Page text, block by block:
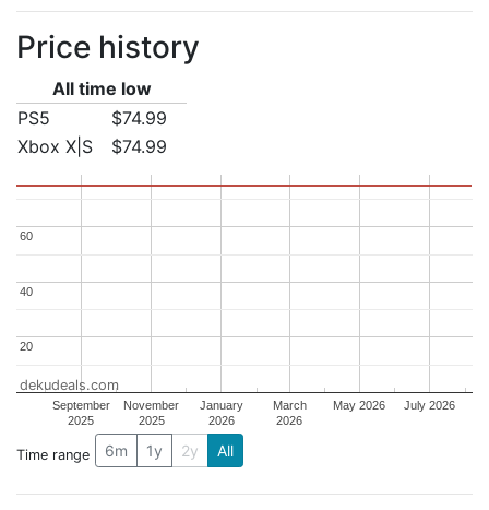
Price history
All time low
PS5
$74.99
Xbox X|S
$74.99
September
2025
November
2025
January
2026
March
2026
May 2026 July 2026
20
20
40
40
60
60
dekudeals.com
Time range 6m 1y 2y All